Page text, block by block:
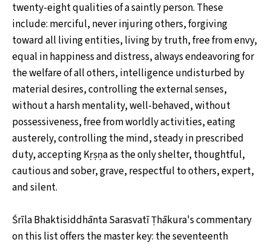
twenty-eight qualities of a saintly person. These
include: merciful, never injuring others, forgiving
toward all living entities, living by truth, free from envy,
equal in happiness and distress, always endeavoring for
the welfare of all others, intelligence undisturbed by
material desires, controlling the external senses,
without a harsh mentality, well-behaved, without
possessiveness, free from worldly activities, eating
austerely, controlling the mind, steady in prescribed
duty, accepting Kṛṣṇa as the only shelter, thoughtful,
cautious and sober, grave, respectful to others, expert,
and silent.
Śrīla Bhaktisiddhānta Sarasvatī Ṭhākura's commentary
on this list offers the master key: the seventeenth